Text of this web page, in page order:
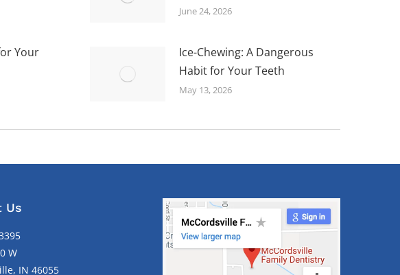
June 24, 2026
Your
Ice-Chewing: A Dangerous
Habit for Your Teeth
May 13, 2026
Us
W
IN 46055